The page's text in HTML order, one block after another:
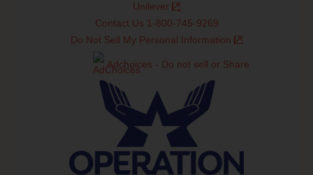
Unilever
Contact Us 1-800-745-9269
Do Not Sell My Personal Information
Adchoices - Do not sell or Share